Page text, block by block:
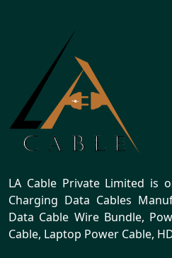
LA Cable Private Limited is
Charging Data Cables
Data Cable Wire Bundle,
Cable, Laptop Power Cable,